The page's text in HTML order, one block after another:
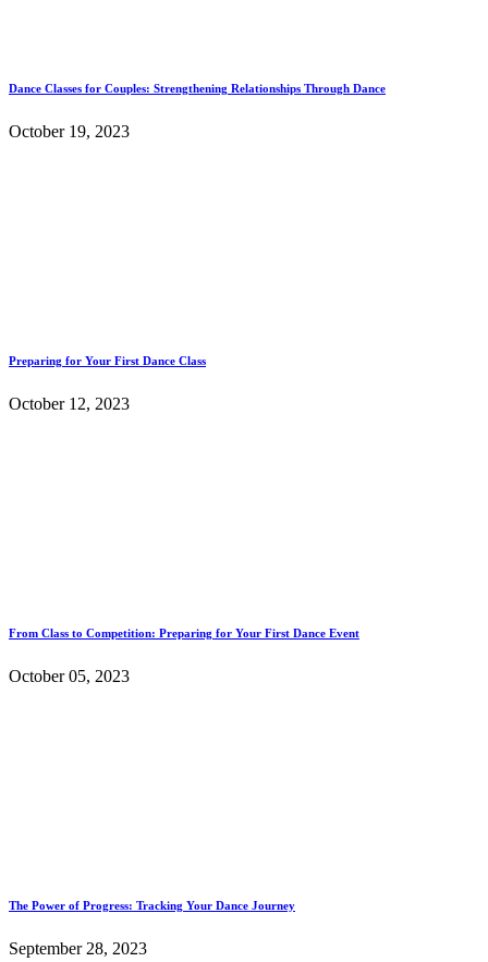
Dance Classes for Couples: Strengthening Relationships Through Dance
October 19, 2023
Preparing for Your First Dance Class
October 12, 2023
From Class to Competition: Preparing for Your First Dance Event
October 05, 2023
The Power of Progress: Tracking Your Dance Journey
September 28, 2023